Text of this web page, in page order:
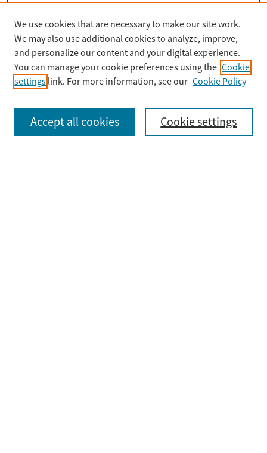
Search
Enter search terms:
We use cookies that are necessary to make our site work.
We may also use additional cookies to analyze, improve,
and personalize our content and your digital experience.
You can manage your cookie preferences using the Cookie
settings link. For more information, see our Cookie Policy
Cookie settings
Accept all cookies